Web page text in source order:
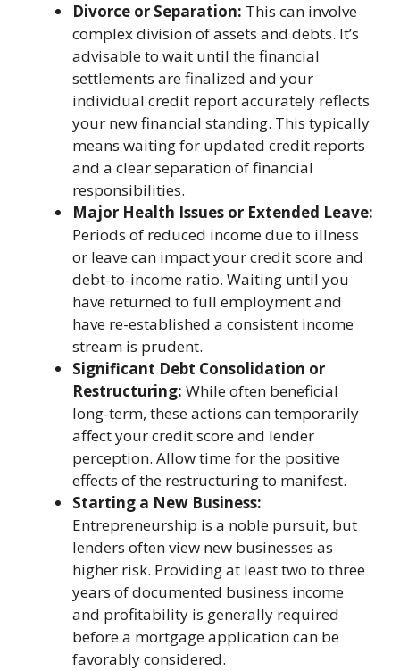
Divorce or Separation: This can involve
complex division of assets and debts. It’s
advisable to wait until the financial
settlements are finalized and your
individual credit report accurately reflects
your new financial standing. This typically
means waiting for updated credit reports
and a clear separation of financial
responsibilities.
Major Health Issues or Extended Leave:
Periods of reduced income due to illness
or leave can impact your credit score and
debt-to-income ratio. Waiting until you
have returned to full employment and
have re-established a consistent income
stream is prudent.
Significant Debt Consolidation or
Restructuring: While often beneficial
long-term, these actions can temporarily
affect your credit score and lender
perception. Allow time for the positive
effects of the restructuring to manifest.
Starting a New Business:
Entrepreneurship is a noble pursuit, but
lenders often view new businesses as
higher risk. Providing at least two to three
years of documented business income
and profitability is generally required
before a mortgage application can be
favorably considered.